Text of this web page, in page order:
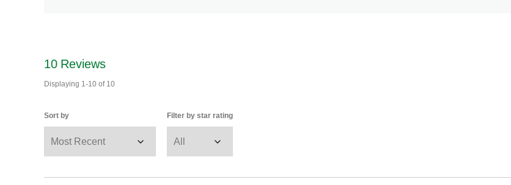
10 Reviews
Displaying 1-10 of 10
Sort by Filter by star rating